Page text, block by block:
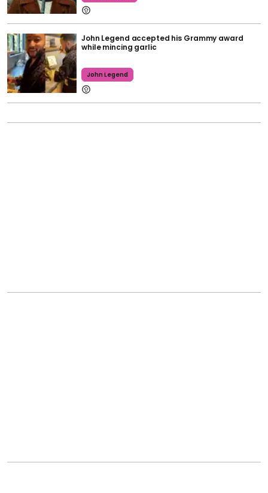
John Legend accepted his Grammy award
while mincing garlic
John Legend